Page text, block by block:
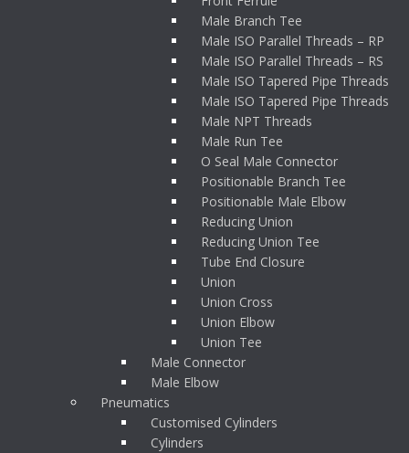
Male Branch Tee
Male ISO Parallel Threads – RP
Male ISO Parallel Threads – RS
Male ISO Tapered Pipe Threads
Male ISO Tapered Pipe Threads
Male NPT Threads
Male Run Tee
O Seal Male Connector
Positionable Branch Tee
Positionable Male Elbow
Reducing Union
Reducing Union Tee
Tube End Closure
Union
Union Cross
Union Elbow
Union Tee
Male Connector
Male Elbow
Pneumatics
Customised Cylinders
Cylinders